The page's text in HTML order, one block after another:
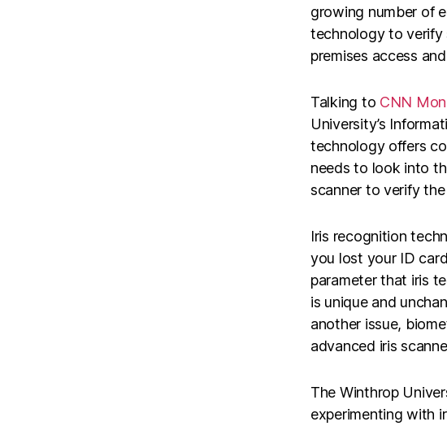
growing number of
technology to verify
premises access
Talking to CNN
University’s
technology offers
needs to look into
scanner to verify the
Iris recognition
you lost your ID
parameter that iris
is unique and
another issue,
advanced iris
The Winthrop
experimenting with